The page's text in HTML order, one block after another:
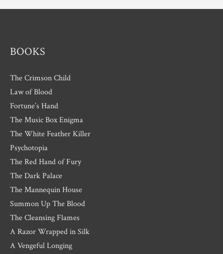
e
BOOKS
The Crimson Child
Law of Blood
Fortune’s Hand
The Music Box Enigma
The White Feather Killer
Psychotopia
The Red Hand of Fury
The Dark Palace
The Mannequin House
Summon Up The Blood
The Cleansing Flames
A Razor Wrapped in Silk
A Vengeful Longing